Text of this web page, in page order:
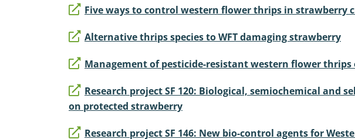
Five ways to control western flower thrips in strawberry
Alternative thrips species to WFT damaging strawberry
Management of pesticide-resistant western flower
Research project SF 120: Biological, semiochemical
on protected strawberry
Research project SF 146: New bio-control agents for